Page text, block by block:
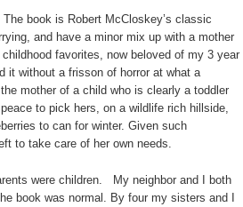
book is Robert McCloskey’s classic
and have a minor mix up with a mother
favorites, now beloved of my 3 year
it without a frisson of horror at what a
mother of a child who is clearly a toddler
to pick hers, on a wildlife rich hillside,
to can for winter. Given such
to take care of her own needs.
were children. My neighbor and I both
book was normal. By four my sisters and I